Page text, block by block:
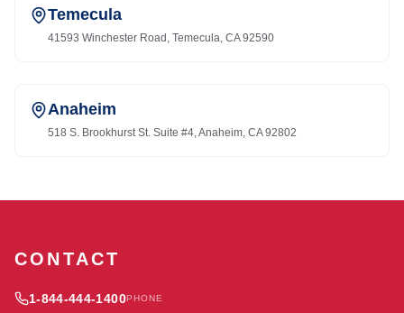
Temecula
41593 Winchester Road, Temecula, CA 92590
Anaheim
518 S. Brookhurst St. Suite #4, Anaheim, CA 92802
CONTACT
1-844-444-1400PHONE